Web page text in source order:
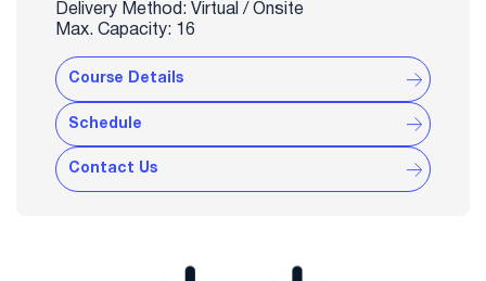
Delivery Method: Virtual / Onsite
Max. Capacity: 16
Course Details
Schedule
Contact Us